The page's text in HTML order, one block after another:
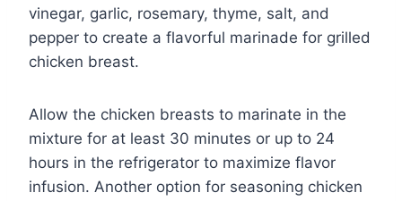
vinegar, garlic, rosemary, thyme, salt, and
pepper to create a flavorful marinade for grilled
chicken breast.
Allow the chicken breasts to marinate in the
mixture for at least 30 minutes or up to 24
hours in the refrigerator to maximize flavor
infusion. Another option for seasoning chicken